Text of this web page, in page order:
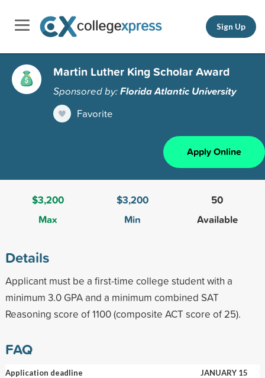
Sign Up
Martin Luther King Scholar Award
Sponsored by:Florida Atlantic University
Favorite
Apply Online
$3,200
Max
$3,200
Min
50
Available
Details
Applicant must be a first-time college student with a
minimum 3.0 GPA and a minimum combined SAT
Reasoning score of 1100 (composite ACT score of 25).
FAQ
Application deadline
JANUARY 15